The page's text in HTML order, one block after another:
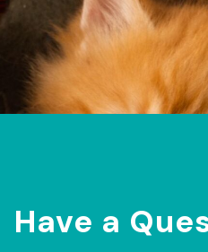
Have a